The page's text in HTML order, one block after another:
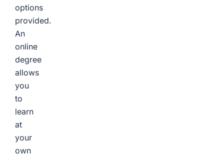
options
provided.
An
online
degree
allows
you
to
learn
at
your
own